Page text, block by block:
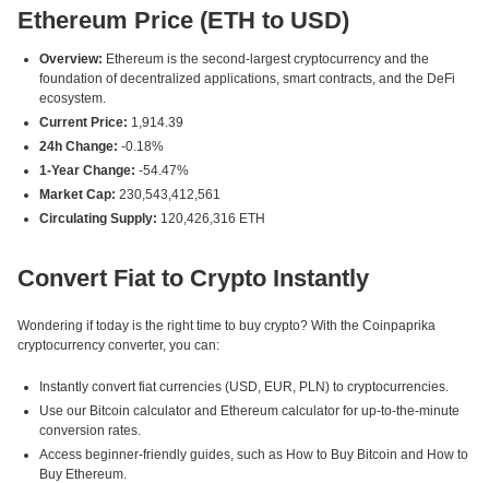
Ethereum Price (ETH to USD)
Overview: Ethereum is the second-largest cryptocurrency and the
foundation of decentralized applications, smart contracts, and the DeFi
ecosystem.
Current Price: 1,914.39
24h Change: -0.18%
1-Year Change: -54.47%
Market Cap: 230,543,412,561
Circulating Supply: 120,426,316 ETH
Convert Fiat to Crypto Instantly
Wondering if today is the right time to buy crypto? With the Coinpaprika
cryptocurrency converter, you can:
Instantly convert fiat currencies (USD, EUR, PLN) to cryptocurrencies.
Use our Bitcoin calculator and Ethereum calculator for up-to-the-minute
conversion rates.
Access beginner-friendly guides, such as How to Buy Bitcoin and How to
Buy Ethereum.